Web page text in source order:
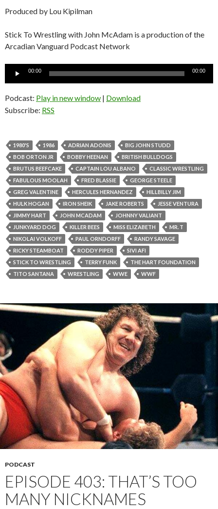
Produced by Lou Kipilman
Stick To Wrestling with John McAdam is a production of the
Arcadian Vanguard Podcast Network
Audio
00:00 00:00
Podcast: Play in new window | Download
Subscribe: RSS
1980'S 1986 ADRIAN ADONIS
BIG JOHN STUDD
BOB ORTON JR
BOBBY HEENAN
BRITISH BULLDOGS
BRUTUS BEEFCAKE
CAPTAIN LOU ALBANO
CLASSIC WRESTLING
FABULOUS MOOLAH
FRED BLASSIE
GEORGE STEELE
GREG VALENTINE
HERCULES HERNANDEZ
HILLBILLY JIM
HULK HOGAN
IRON SHEIK JAKE ROBERTS
JESSE VENTURA
JIMMY HART
JOHN MCADAM
JOHNNY VALIANT
JUNKYARD DOG
KILLER BEES MISS ELIZABETH
MR. T
NIKOLAI VOLKOFF
PAUL ORNDORFF
RANDY SAVAGE
RICKY STEAMBOAT
RODDY PIPER
SIVI AFI
STICK TO WRESTLING
TERRY FUNK
THE HART FOUNDATION
TITO SANTANA
WRESTLING WWE WWF
PODCAST
EPISODE 403: THAT’S TOO
MANY NICKNAMES